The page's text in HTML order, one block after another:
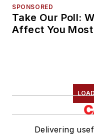
SPONSORED
Take Our Poll:
Affect You
Delivering